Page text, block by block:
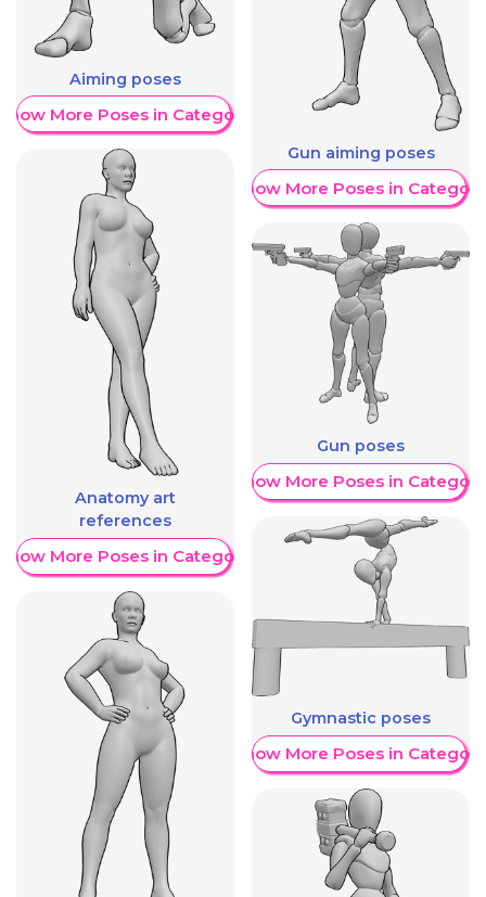
Aiming poses
More Poses in Category
Anatomy art
references
More Poses in Category
Gun aiming poses
Show More Poses in Category
Gun poses
Show More Poses in Category
Gymnastic poses
Show More Poses in Category